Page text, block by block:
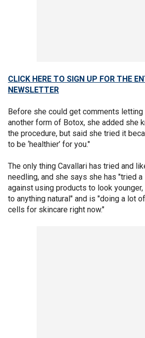
CLICK HERE TO SIGN UP FOR THE
NEWSLETTER
Before she could get comments
another form of Botox, she added she
the procedure, but said she tried it
to be ‘healthier’ for you."
The only thing Cavallari has tried and
needling, and she says she has "tried a
against using products to look
to anything natural" and is "doing a lot
cells for skincare right now."